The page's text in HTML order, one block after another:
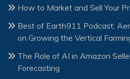
How to Market and Sell Your
Best of Earth911 Podcast:
on Growing the Vertical
The Role of AI in Amazon
Forecasting